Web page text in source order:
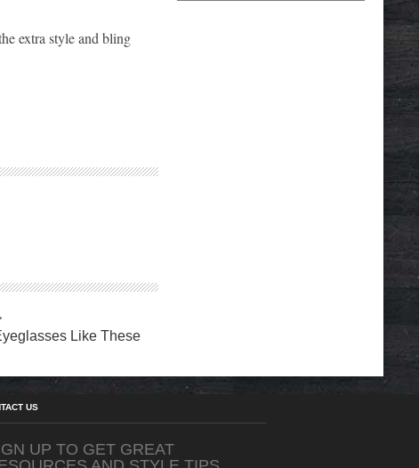
extra style and bling
Like These
US
UP TO GET GREAT